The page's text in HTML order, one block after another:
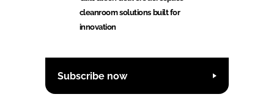
cleanroom solutions built for
innovation
Subscribe now